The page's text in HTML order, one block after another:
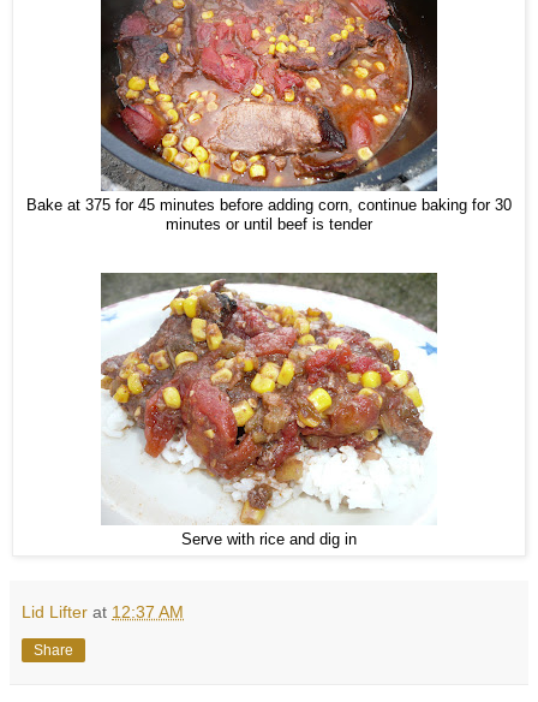
Bake at 375 for 45 minutes before adding corn, continue baking for 30
minutes or until beef is tender
Serve with rice and dig in
Lid Lifter at 12:37 AM
Share